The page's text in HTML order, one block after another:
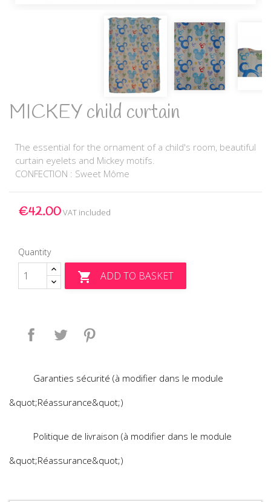
MICKEY child curtain
The essential for the ornament of a child's room, beautiful
curtain eyelets and Mickey motifs.
CONFECTION : Sweet Môme
€42.00VAT included
Quantity
 ADD TO BASKET
Share Tweet
Garanties sécurité (à modifier dans le module
&quot;Réassurance&quot;)
Politique de livraison (à modifier dans le module
&quot;Réassurance&quot;)